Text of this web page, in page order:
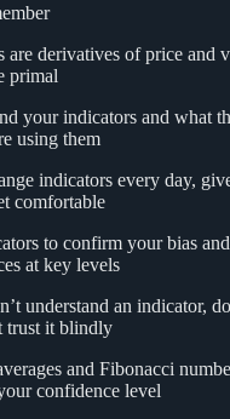
are derivatives of price and
primal
your indicators and what
using them
indicators every day,
comfortable
to confirm your bias
at key levels
understand an indicator,
trust it blindly
and Fibonacci
confidence level